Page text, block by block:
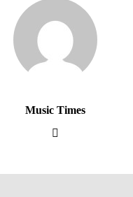
Music Times